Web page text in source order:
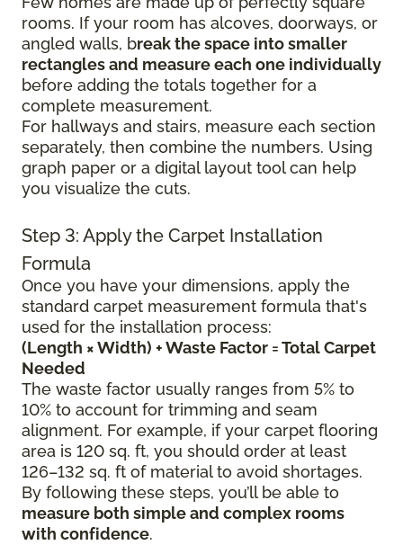
rooms. If your room has alcoves, doorways, or
angled walls, break the space into smaller
rectangles and measure each one individually
before adding the totals together for a
complete measurement.
For hallways and stairs, measure each section
separately, then combine the numbers. Using
graph paper or a digital layout tool can help
you visualize the cuts.
Step 3: Apply the Carpet Installation
Formula
Once you have your dimensions, apply the
standard carpet measurement formula that's
used for the installation process:
(Length × Width) + Waste Factor = Total Carpet
Needed
The waste factor usually ranges from 5% to
10% to account for trimming and seam
alignment. For example, if your carpet flooring
area is 120 sq. ft, you should order at least
126–132 sq. ft of material to avoid shortages.
By following these steps, you’ll be able to
measure both simple and complex rooms
with confidence.